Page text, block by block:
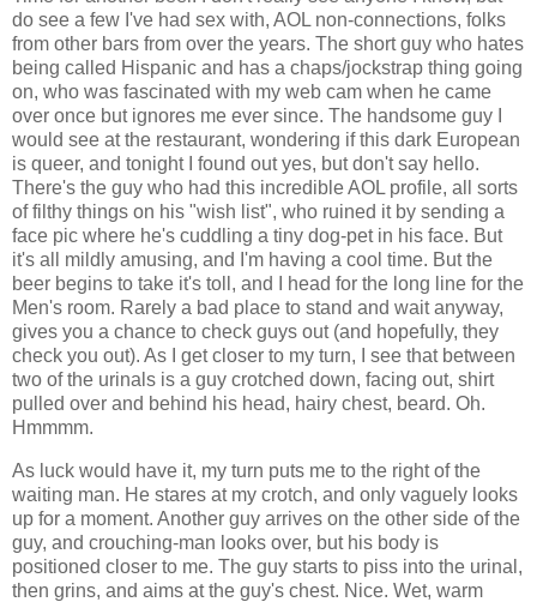
do see a few I've had sex with, AOL non-connections, folks
from other bars from over the years. The short guy who hates
being called Hispanic and has a chaps/jockstrap thing going
on, who was fascinated with my web cam when he came
over once but ignores me ever since. The handsome guy I
would see at the restaurant, wondering if this dark European
is queer, and tonight I found out yes, but don't say hello.
There's the guy who had this incredible AOL profile, all sorts
of filthy things on his "wish list", who ruined it by sending a
face pic where he's cuddling a tiny dog-pet in his face. But
it's all mildly amusing, and I'm having a cool time. But the
beer begins to take it's toll, and I head for the long line for the
Men's room. Rarely a bad place to stand and wait anyway,
gives you a chance to check guys out (and hopefully, they
check you out). As I get closer to my turn, I see that between
two of the urinals is a guy crotched down, facing out, shirt
pulled over and behind his head, hairy chest, beard. Oh.
Hmmmm.
As luck would have it, my turn puts me to the right of the
waiting man. He stares at my crotch, and only vaguely looks
up for a moment. Another guy arrives on the other side of the
guy, and crouching-man looks over, but his body is
positioned closer to me. The guy starts to piss into the urinal,
then grins, and aims at the guy's chest. Nice. Wet, warm